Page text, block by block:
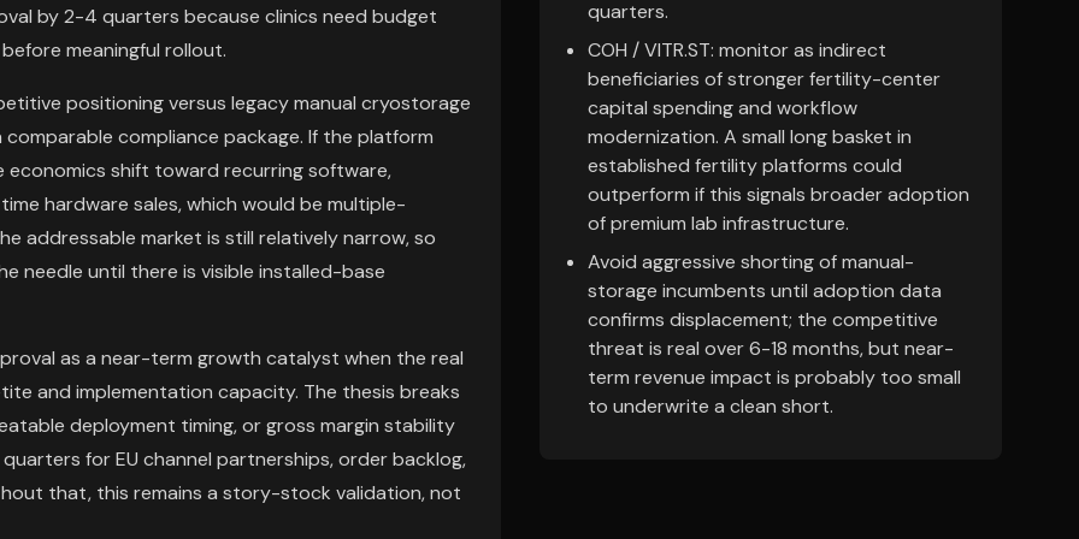
by 2-4 quarters because clinics need budget
meaningful rollout.
positioning versus legacy manual cryostorage
compliance package. If the platform
shift toward recurring software,
hardware sales, which would be multiple-
addressable market is still relatively narrow, so
needle until there is visible installed-base
as a near-term growth catalyst when the real
and implementation capacity. The thesis breaks
deployment timing, or gross margin stability
for EU channel partnerships, order backlog,
that, this remains a story-stock validation, not
quarters.
COH / VITR.ST: monitor as indirect
beneficiaries of stronger fertility-center
capital spending and workflow
modernization. A small long basket in
established fertility platforms could
outperform if this signals broader adoption
of premium lab infrastructure.
Avoid aggressive shorting of manual-
storage incumbents until adoption data
confirms displacement; the competitive
threat is real over 6-18 months, but near-
term revenue impact is probably too small
to underwrite a clean short.